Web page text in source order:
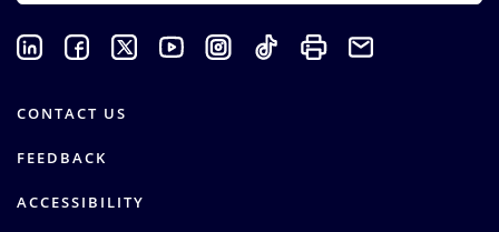
CONTACT US
FEEDBACK
ACCESSIBILITY